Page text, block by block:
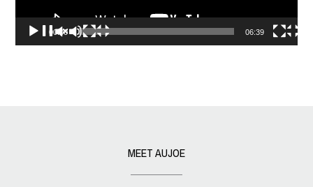
00:00 06:39
MEET AUJOE